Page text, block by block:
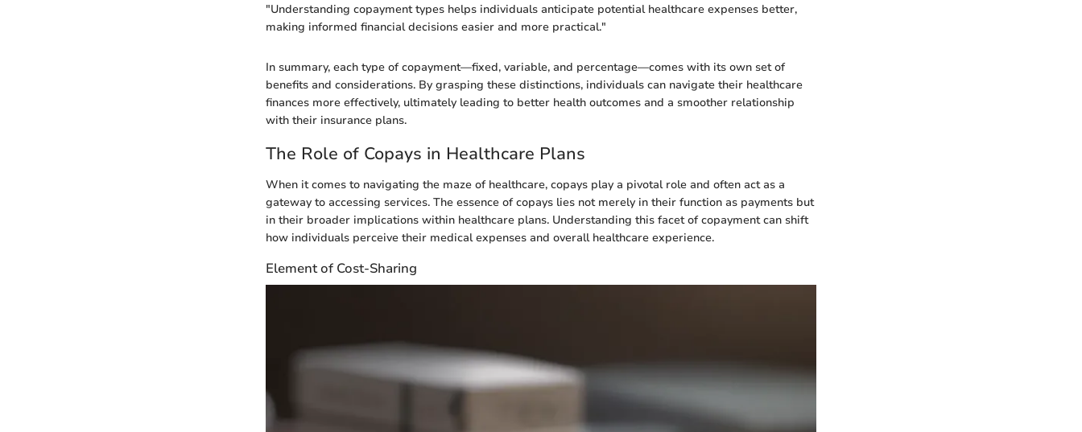
"Understanding copayment types helps individuals anticipate potential healthcare expenses better,
making informed financial decisions easier and more practical."
In summary, each type of copayment—fixed, variable, and percentage—comes with its own set of
benefits and considerations. By grasping these distinctions, individuals can navigate their healthcare
finances more effectively, ultimately leading to better health outcomes and a smoother relationship
with their insurance plans.
The Role of Copays in Healthcare Plans
When it comes to navigating the maze of healthcare, copays play a pivotal role and often act as a
gateway to accessing services. The essence of copays lies not merely in their function as payments but
in their broader implications within healthcare plans. Understanding this facet of copayment can shift
how individuals perceive their medical expenses and overall healthcare experience.
Element of Cost-Sharing